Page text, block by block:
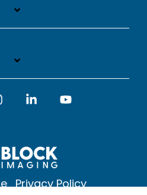
Privacy Policy
InstagramLinkedin